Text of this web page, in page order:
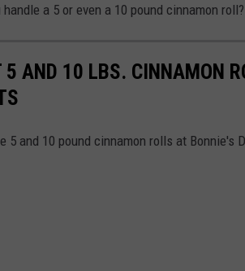
handle a 5 or even a 10 pound cinnamon roll?
5 AND 10 LBS. CINNAMON
5 and 10 pound cinnamon rolls at Bonnie's